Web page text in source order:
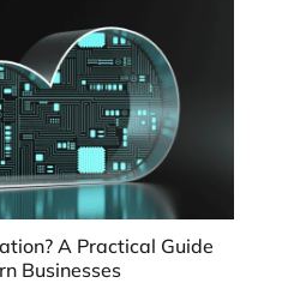
A Practical Guide
Businesses